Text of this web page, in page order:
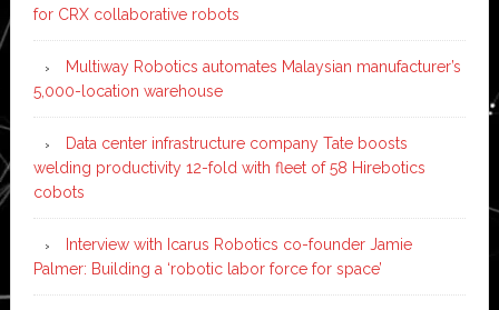
for CRX collaborative robots
Multiway Robotics automates Malaysian manufacturer’s
5,000-location warehouse
Data center infrastructure company Tate boosts
welding productivity 12-fold with fleet of 58 Hirebotics
cobots
Interview with Icarus Robotics co-founder Jamie
Palmer: Building a ‘robotic labor force for space’